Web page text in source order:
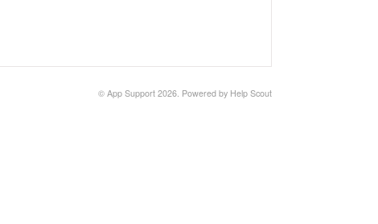
© App Support 2026. Powered by Help Scout